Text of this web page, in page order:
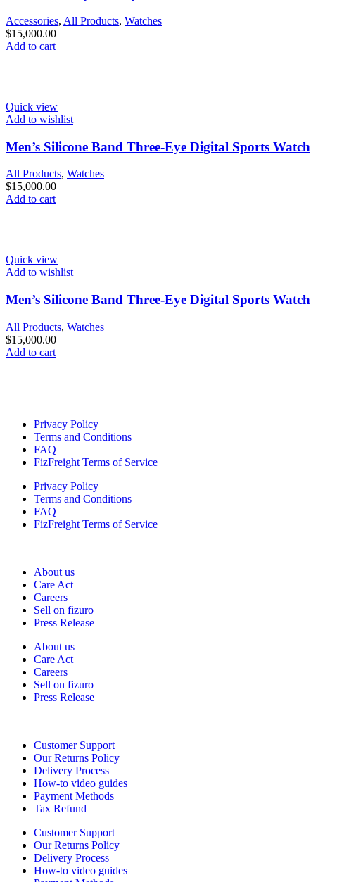
Accessories, All Products, Watches
$15,000.00
Add to cart
Quick view
Add to wishlist
Men’s Silicone Band Three-Eye Digital Sports Watch
All Products, Watches
$15,000.00
Add to cart
Quick view
Add to wishlist
Men’s Silicone Band Three-Eye Digital Sports Watch
All Products, Watches
$15,000.00
Add to cart
Privacy Policy
Terms and Conditions
FAQ
FizFreight Terms of Service
Privacy Policy
Terms and Conditions
FAQ
FizFreight Terms of Service
About us
Care Act
Careers
Sell on fizuro
Press Release
About us
Care Act
Careers
Sell on fizuro
Press Release
Customer Support
Our Returns Policy
Delivery Process
How-to video guides
Payment Methods
Tax Refund
Customer Support
Our Returns Policy
Delivery Process
How-to video guides